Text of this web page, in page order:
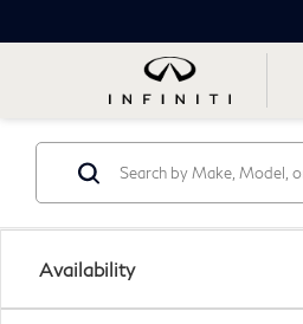
Availability